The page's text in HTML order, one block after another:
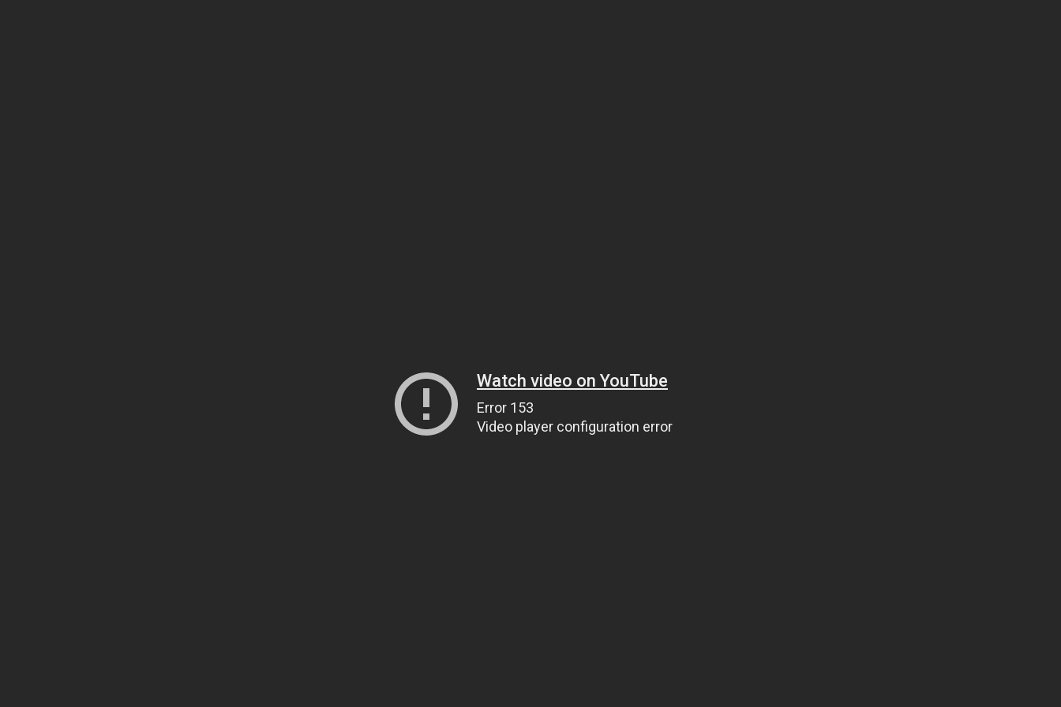
Watch video on YouTube
Error 153
Video player configuration error